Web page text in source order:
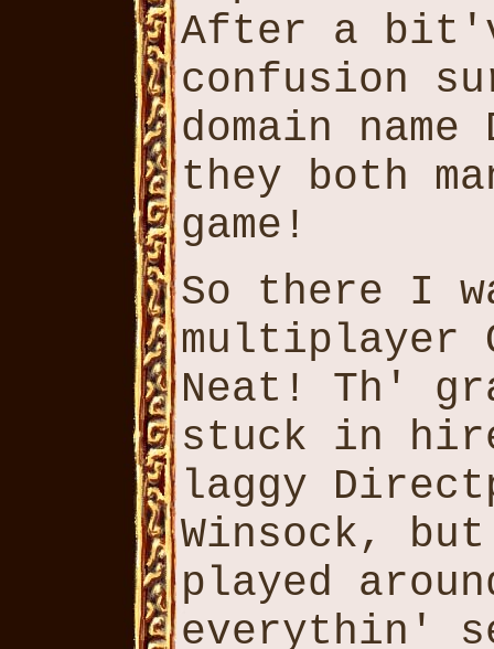
After a
confusion
domain
they both
game!
So there I
multiplayer
Neat! Th'
stuck in
laggy
Winsock,
played
everythin'